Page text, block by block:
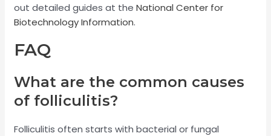
out detailed guides at theNational Center for
Biotechnology Information.
FAQ
What are the common causes
of folliculitis?
Folliculitis often starts with bacterial or fungal